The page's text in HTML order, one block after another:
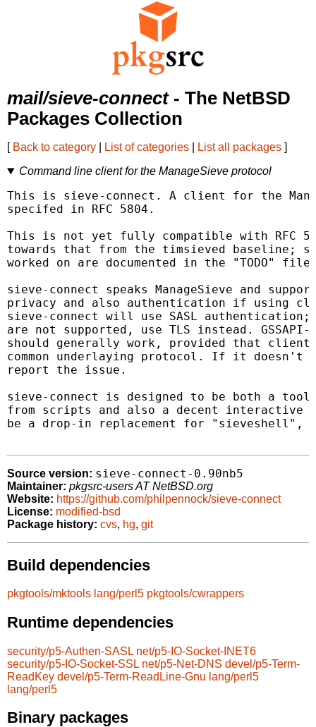
mail/sieve-connect- The NetBSD
Packages Collection
[ Back to category List of categories List all packages ]
Command line client for the ManageSieve protocol
This is sieve-connect. A client for the
specifed in RFC 5804.
This is not yet fully compatible with RFC
towards that from the timsieved baseline;
worked on are documented in the "TODO"
sieve-connect speaks ManageSieve and
privacy and also authentication if using
sieve-connect will use SASL
are not supported, use TLS instead.
should generally work, provided that client
common underlaying protocol. If it doesn't
report the issue.
sieve-connect is designed to be both a tool
from scripts and also a decent
be a drop-in replacement for "sieveshell",
Source version: sieve-connect-0.90nb5
Maintainer: pkgsrc-users AT NetBSD.org
Website: https://github.com/philpennock/sieve-connect
License: modified-bsd
Package history: cvs, hg, git
Build dependencies
pkgtools/mktools lang/perl5 pkgtools/cwrappers
Runtime dependencies
security/p5-Authen-SASL net/p5-IO-Socket-INET6
security/p5-IO-Socket-SSL net/p5-Net-DNS devel/p5-Term-
ReadKey devel/p5-Term-ReadLine-Gnu lang/perl5
lang/perl5
Binary packages